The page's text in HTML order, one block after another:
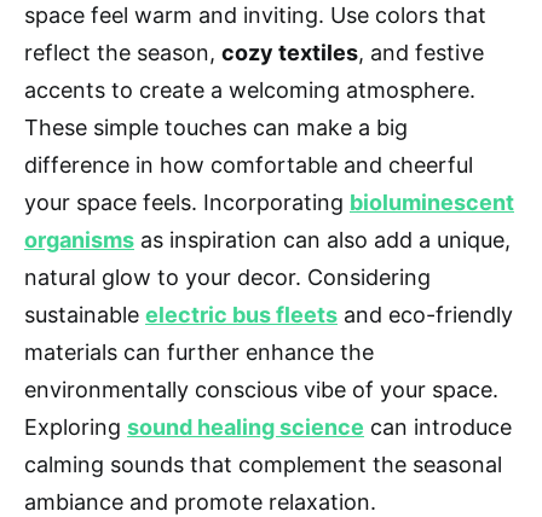
space feel warm and inviting. Use colors that
reflect the season, cozy textiles, and festive
accents to create a welcoming atmosphere.
These simple touches can make a big
difference in how comfortable and cheerful
your space feels. Incorporating bioluminescent
organisms as inspiration can also add a unique,
natural glow to your decor. Considering
sustainable electric bus fleets and eco-friendly
materials can further enhance the
environmentally conscious vibe of your space.
Exploring sound healing science can introduce
calming sounds that complement the seasonal
ambiance and promote relaxation.